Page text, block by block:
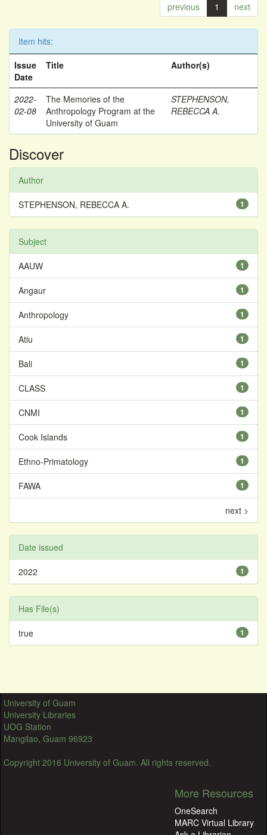
previous 1 next
Item hits:
Issue
Date
Title Author(s)
2022-
02-08
The Memories of the
Anthropology Program at the
University of Guam
STEPHENSON,
REBECCA A.
Discover
Author
1
STEPHENSON, REBECCA A.
Subject
1
AAUW
1
Angaur
1
Anthropology
1
Atiu
1
Bali
1
CLASS
1
CNMI
1
Cook Islands
1
Ethno-Primatology
1
FAWA
next >
Date issued
1
2022
Has File(s)
1
true
University of Guam
University Libraries
UOG Station
Mangilao, Guam 96923
Copyright 2016 University of Guam. All rights reserved.
More Resources
OneSearch
MARC Virtual Library